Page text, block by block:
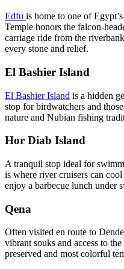
Edfu is home to one of
Temple honors the falcon-
carriage ride from the
every stone and relief.
El Bashier Island
El Bashier Island is a hidden
stop for birdwatchers and
nature and Nubian fishing
Hor Diab Island
A tranquil stop ideal for
is where river cruisers can
enjoy a barbecue lunch under
Qena
Often visited en route to
vibrant souks and access to
preserved and most colorful